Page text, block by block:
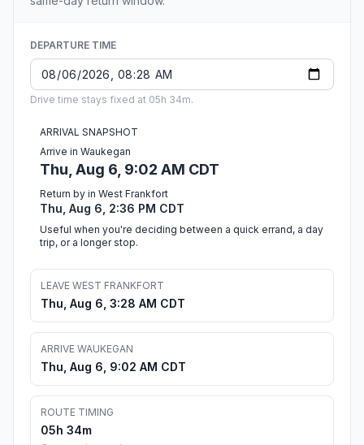
DEPARTURE TIME
Drive time stays fixed at 05h 34m.
ARRIVAL SNAPSHOT
Arrive in Waukegan
Thu, Aug 6, 9:02 AM CDT
Return by in West Frankfort
Thu, Aug 6, 2:36 PM CDT
Useful when you're deciding between a quick errand, a day
trip, or a longer stop.
LEAVE WEST FRANKFORT
Thu, Aug 6, 3:28 AM CDT
ARRIVE WAUKEGAN
Thu, Aug 6, 9:02 AM CDT
ROUTE TIMING
05h 34m